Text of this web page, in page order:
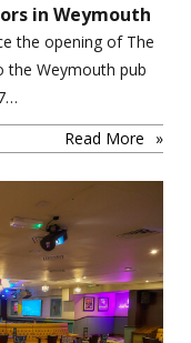
in Weymouth
the opening of The
the Weymouth pub
Read More